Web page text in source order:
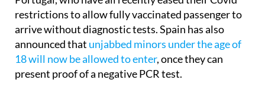
arrive without diagnostic tests. Spain has also
announced thatunjabbed minors under the age of
18 will now be allowed to enter, once they can
present proof of a negative PCR test.
For those who’d rather trade the sun for the slopes,